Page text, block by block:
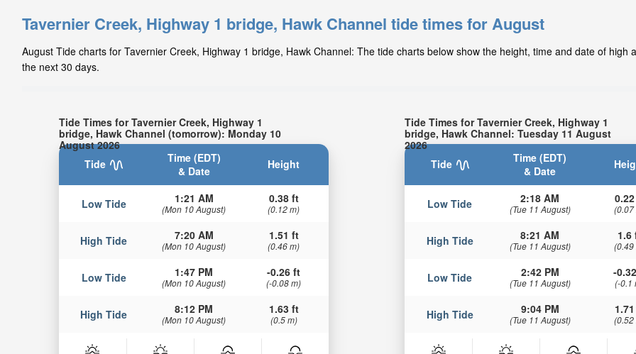
Tavernier Creek, Highway 1 bridge, Hawk Channel tide times for August
August Tide charts for Tavernier Creek, Highway 1 bridge, Hawk Channel: The tide charts below show the height, time and date of high
the next 30 days.
Tide Times for Tavernier Creek, Highway 1
bridge, Hawk Channel (tomorrow): Monday 10
August 2026
Tide
Time (EDT)
& Date
Height
Low Tide 1:21 AM
(Mon 10 August)
0.38 ft
(0.12 m)
High Tide 7:20 AM
(Mon 10 August)
1.51 ft
(0.46 m)
Low Tide 1:47 PM
(Mon 10 August)
-0.26 ft
(-0.08 m)
High Tide 8:12 PM
(Mon 10 August)
1.63 ft
(0.5 m)
Tide Times for Tavernier Creek, Highway 1
bridge, Hawk Channel: Tuesday 11 August
2026
Tide
Time (EDT)
& Date
Low Tide 2:18 AM
(Tue 11 August) (0.07
High Tide 8:21 AM
(Tue 11 August)
1.6
(0.49
Low Tide 2:42 PM
(Tue 11 August)
-
(-0.1
High Tide 9:04 PM
(Tue 11 August) (0.52